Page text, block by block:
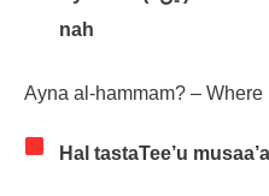
nah
Ayna al-hammam? – Where